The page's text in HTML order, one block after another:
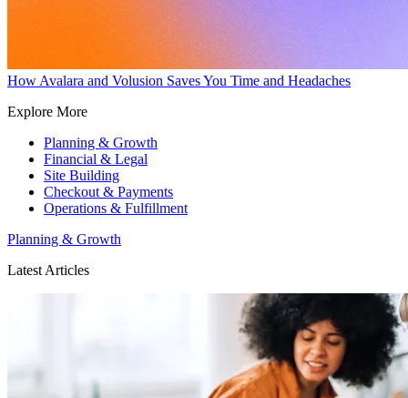
How Avalara and Volusion Saves You Time and Headaches
Explore More
Planning & Growth
Financial & Legal
Site Building
Checkout & Payments
Operations & Fulfillment
Planning & Growth
Latest Articles